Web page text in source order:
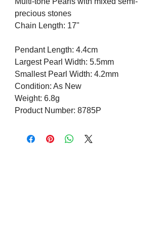
precious stones
Chain Length: 17"
Pendant Length: 4.4cm
Largest Pearl Width: 5.5mm
Smallest Pearl Width: 4.2mm
Condition: As New
Weight: 6.8g
Product Number: 8785P